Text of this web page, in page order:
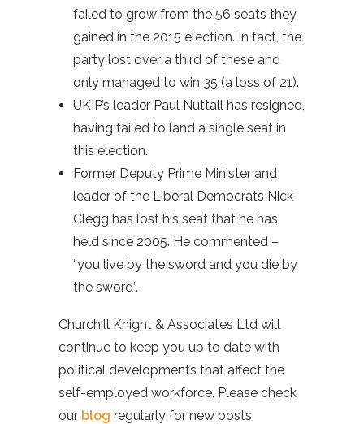
failed to grow from the 56 seats they
gained in the 2015 election. In fact, the
party lost over a third of these and
only managed to win 35 (a loss of 21).
UKIP’s leader Paul Nuttall has resigned,
having failed to land a single seat in
this election.
Former Deputy Prime Minister and
leader of the Liberal Democrats Nick
Clegg has lost his seat that he has
held since 2005. He commented –
“you live by the sword and you die by
the sword”.
Churchill Knight & Associates Ltd will
continue to keep you up to date with
political developments that affect the
self-employed workforce. Please check
our blog regularly for new posts.